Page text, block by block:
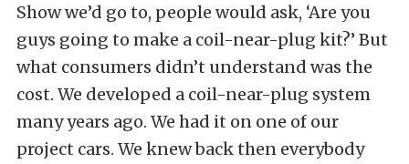
Show we’d go to, people would ask, ‘Are you
guys going to make a coil-near-plug kit?’ But
what consumers didn’t understand was the
cost. We developed a coil-near-plug system
many years ago. We had it on one of our
project cars. We knew back then everybody